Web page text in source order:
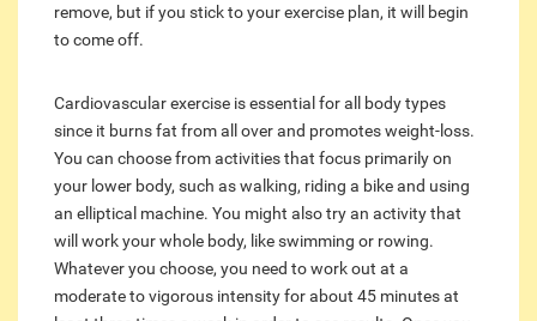
remove, but if you stick to your exercise plan, it will begin
to come off.
Cardiovascular exercise is essential for all body types
since it burns fat from all over and promotes weight-loss.
You can choose from activities that focus primarily on
your lower body, such as walking, riding a bike and using
an elliptical machine. You might also try an activity that
will work your whole body, like swimming or rowing.
Whatever you choose, you need to work out at a
moderate to vigorous intensity for about 45 minutes at